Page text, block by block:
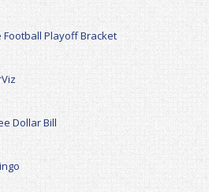
Football Playoff Bracket
Dollar Bill